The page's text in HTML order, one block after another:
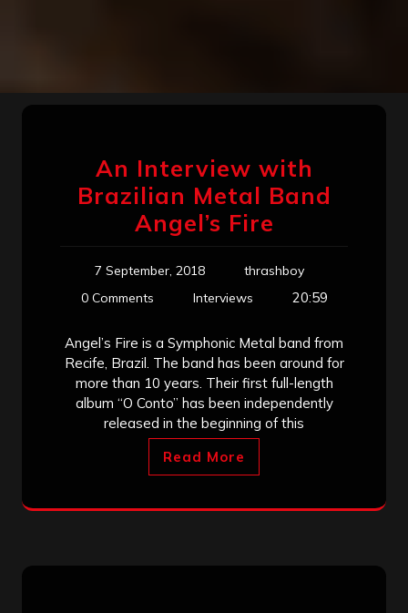
An Interview with
Brazilian Metal Band
Angel’s Fire
7 September, 2018
thrashboy
0 Comments
Interviews 20:59
Angel’s Fire is a Symphonic Metal band from
Recife, Brazil. The band has been around for
more than 10 years. Their first full-length
album “O Conto” has been independently
released in the beginning of this
Read More